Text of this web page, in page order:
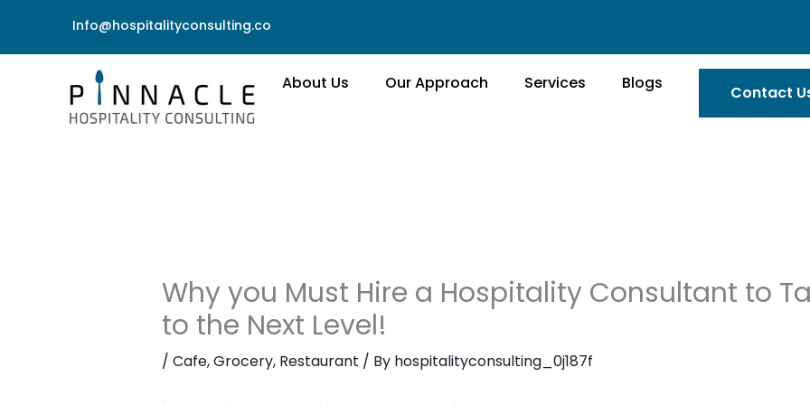
Info@hospitalityconsulting.co
About Us Our Approach Services Blogs Contact
Why you Must Hire a Hospitality Consultant to
to the Next Level!
/ Cafe,Grocery, Restaurant / By hospitalityconsulting_0j187f